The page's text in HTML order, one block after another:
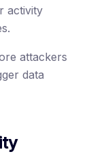
activity
attackers
data